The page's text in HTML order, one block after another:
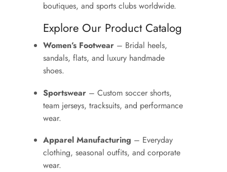
boutiques, and sports clubs worldwide.
Explore Our Product Catalog
Women’s Footwear – Bridal heels,
sandals, flats, and luxury handmade
shoes.
Sportswear – Custom soccer shorts,
team jerseys, tracksuits, and performance
wear.
Apparel Manufacturing – Everyday
clothing, seasonal outfits, and corporate
wear.